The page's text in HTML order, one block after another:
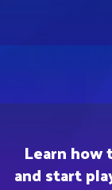
Learn how
and start